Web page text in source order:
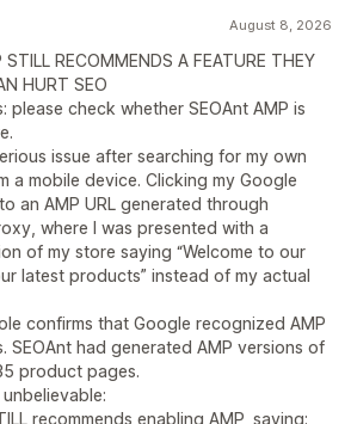
August 8, 2026
RECOMMENDS A FEATURE THEY
HURT SEO
please check whether SEOAnt AMP is
issue after searching for my own
a mobile device. Clicking my Google
an AMP URL generated through
where I was presented with a
of my store saying “Welcome to our
latest products” instead of my actual
confirms that Google recognized AMP
SEOAnt had generated AMP versions of
product pages.
recommends enabling AMP, saying: